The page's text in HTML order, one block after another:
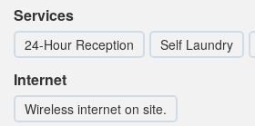
Services
24-Hour Reception Self Laundry
Internet
Wireless internet on site.